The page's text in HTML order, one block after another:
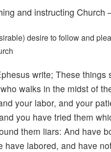
and instructing Church
desire to follow and
write; These things
walks in the midst of
your labor, and your
you have tried them
them liars: And have
have labored, and have